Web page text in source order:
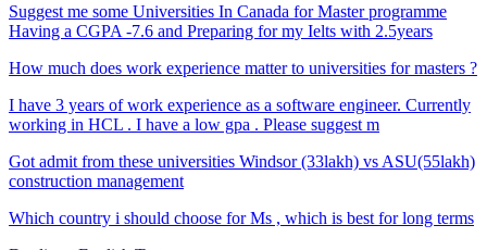
Suggest me some Universities In Canada for Master programme
Having a CGPA -7.6 and Preparing for my Ielts with 2.5years
How much does work experience matter to universities for masters ?
I have 3 years of work experience as a software engineer. Currently
working in HCL . I have a low gpa . Please suggest m
Got admit from these universities Windsor (33lakh) vs ASU(55lakh)
construction management
Which country i should choose for Ms , which is best for long terms